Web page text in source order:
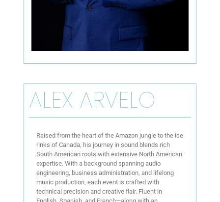
ALEX ARVELO
Raised from the heart of the Amazon jungle to the ice
rinks of Canada, his journey in sound blends rich
South American roots with extensive North American
expertise. With a background spanning audio
engineering, business administration, and lifelong
music production, each event is crafted with
technical precision and creative flair. Fluent in